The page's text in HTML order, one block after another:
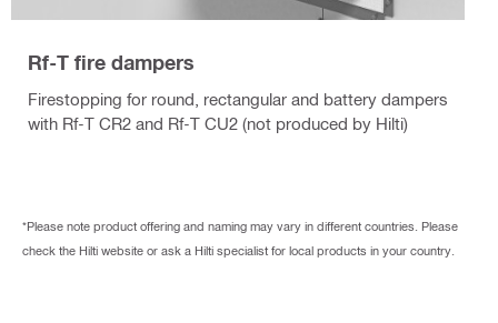
Rf-T fire dampers
Firestopping for round, rectangular and battery dampers
with Rf-T CR2 and Rf-T CU2 (not produced by Hilti)
*Please note product offering and naming may vary in different countries. Please
check the Hilti website or ask a Hilti specialist for local products in your country.